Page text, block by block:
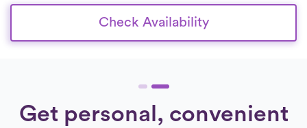
Check Availability
Get personal, convenient